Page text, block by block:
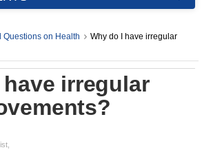
Questions on Health
Why do I have irregular
irregular